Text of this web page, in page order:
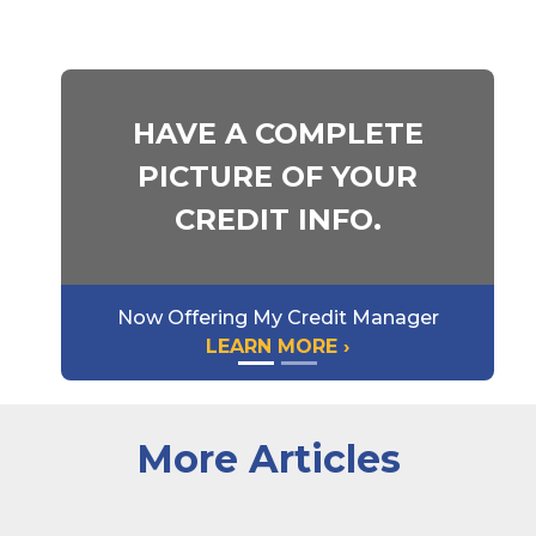
HAVE A COMPLETE
PICTURE OF YOUR
CREDIT INFO.
Now Offering My Credit Manager
LEARN MORE ›
More Articles